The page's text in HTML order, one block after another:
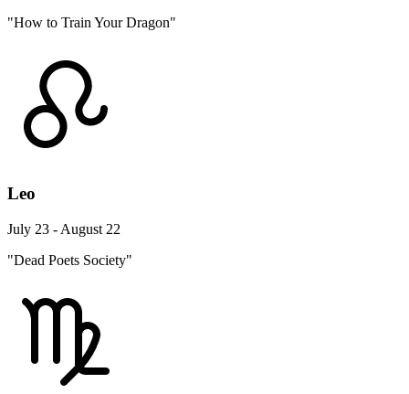
"How to Train Your Dragon"
Leo
July 23 - August 22
"Dead Poets Society"